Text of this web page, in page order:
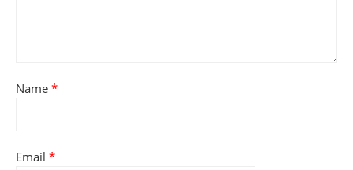
Name *
Email *